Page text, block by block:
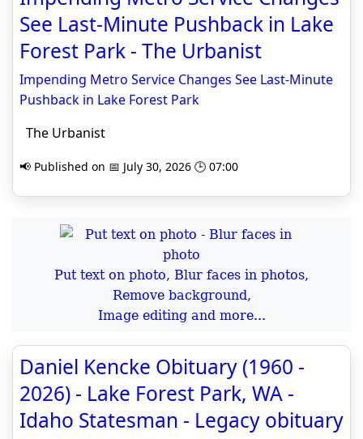
See Last-Minute Pushback in Lake
Forest Park - The Urbanist
Impending Metro Service Changes See Last-Minute
Pushback in Lake Forest Park
The Urbanist
📢 Published on 📅 July 30, 2026 🕒 07:00
Put text on photo, Blur faces in photos,
Remove background,
Image editing and more...
Daniel Kencke Obituary (1960 -
2026) - Lake Forest Park, WA -
Idaho Statesman - Legacy obituary